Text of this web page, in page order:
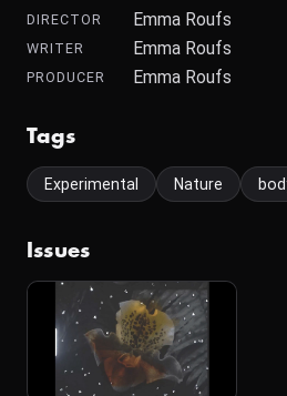
DIRECTOR Emma Roufs
WRITER Emma Roufs
PRODUCER Emma Roufs
Tags
Experimental Nature
Issues